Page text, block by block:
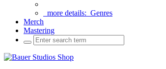
more details: Genres
Merch
Mastering